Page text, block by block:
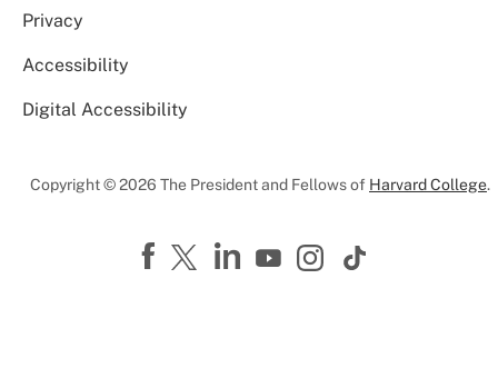
Privacy
Accessibility
Digital Accessibility
Copyright © 2026 The President and Fellows of Harvard College.